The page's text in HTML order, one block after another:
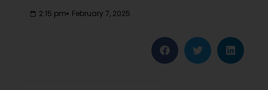
2:15 pm February 7, 2025